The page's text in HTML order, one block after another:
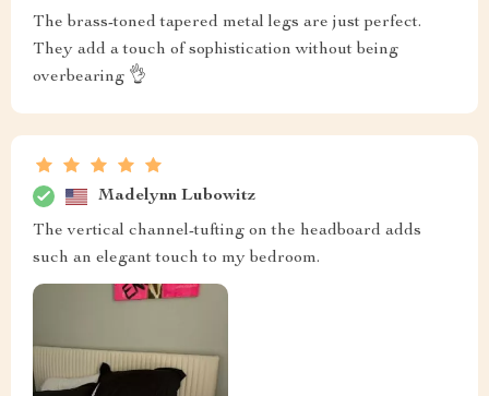
The brass-toned tapered metal legs are just perfect.
They add a touch of sophistication without being
overbearing 👌
Madelynn Lubowitz
The vertical channel-tufting on the headboard adds
such an elegant touch to my bedroom.